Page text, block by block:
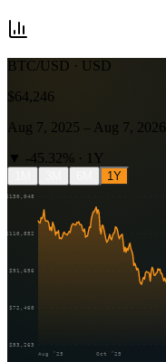
BTC/USD · USD
$64,246
Aug 7, 2025 – Aug 7, 2026
▼ -45.32% · 1Y
1Y
$53,263
$72,460
$91,656
$110,852
$130,048
Aug ’25 Oct ’25